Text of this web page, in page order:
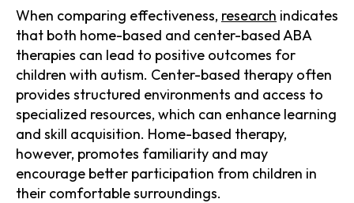
When comparing effectiveness, research indicates
that both home-based and center-based ABA
therapies can lead to positive outcomes for
children with autism. Center-based therapy often
provides structured environments and access to
specialized resources, which can enhance learning
and skill acquisition. Home-based therapy,
however, promotes familiarity and may
encourage better participation from children in
their comfortable surroundings.